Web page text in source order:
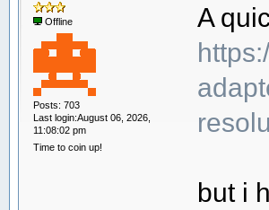
Offline
Posts: 703
Last login:August 06, 2026,
11:08:02 pm
Time to coin up!
A
but i